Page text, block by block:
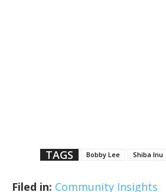
TAGS Bobby Lee Shiba Inu
Filed in: Community Insights